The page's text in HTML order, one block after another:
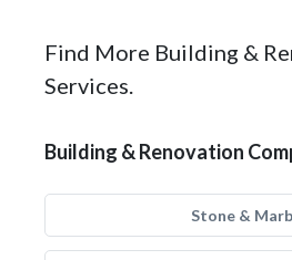
Find More Building &
Services.
Building & Renovation
Stone &